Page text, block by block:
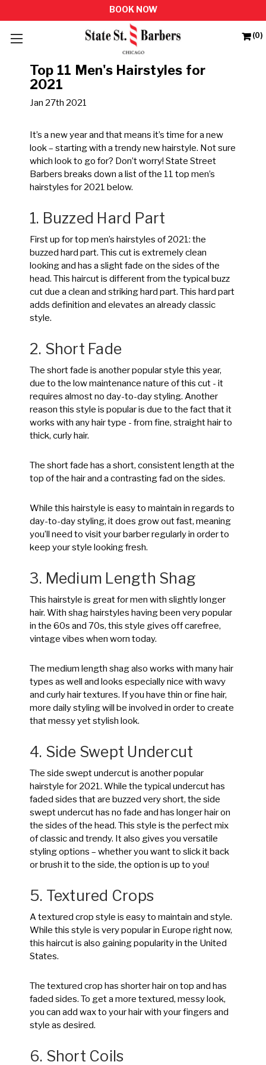
(0)
Top 11 Men's Hairstyles for
2021
Jan 27th 2021
It’s a new year and that means it’s time for a new
look – starting with a trendy new hairstyle. Not sure
which look to go for? Don’t worry! State Street
Barbers breaks down a list of the 11 top men’s
hairstyles for 2021 below.
1. Buzzed Hard Part
First up for top men’s hairstyles of 2021: the
buzzed hard part. This cut is extremely clean
looking and has a slight fade on the sides of the
head. This haircut is different from the typical buzz
cut due a clean and striking hard part. This hard part
adds definition and elevates an already classic
style.
2. Short Fade
The short fade is another popular style this year,
due to the low maintenance nature of this cut - it
requires almost no day-to-day styling. Another
reason this style is popular is due to the fact that it
works with any hair type - from fine, straight hair to
thick, curly hair.
The short fade has a short, consistent length at the
top of the hair and a contrasting fad on the sides.
While this hairstyle is easy to maintain in regards to
day-to-day styling, it does grow out fast, meaning
you’ll need to visit your barber regularly in order to
keep your style looking fresh.
3. Medium Length Shag
This hairstyle is great for men with slightly longer
hair. With shag hairstyles having been very popular
in the 60s and 70s, this style gives off carefree,
vintage vibes when worn today.
The medium length shag also works with many hair
types as well and looks especially nice with wavy
and curly hair textures. If you have thin or fine hair,
more daily styling will be involved in order to create
that messy yet stylish look.
4. Side Swept Undercut
The side swept undercut is another popular
hairstyle for 2021. While the typical undercut has
faded sides that are buzzed very short, the side
swept undercut has no fade and has longer hair on
the sides of the head. This style is the perfect mix
of classic and trendy. It also gives you versatile
styling options – whether you want to slick it back
or brush it to the side, the option is up to you!
5. Textured Crops
A textured crop style is easy to maintain and style.
While this style is very popular in Europe right now,
this haircut is also gaining popularity in the United
States.
The textured crop has shorter hair on top and has
faded sides. To get a more textured, messy look,
you can add wax to your hair with your fingers and
style as desired.
6. Short Coils